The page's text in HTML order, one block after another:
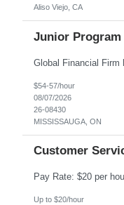
Aliso Viejo, CA
Junior Program
$54-57/hour
08/07/2026
26-08430
MISSISSAUGA, ON
Customer
Up to $20/hour